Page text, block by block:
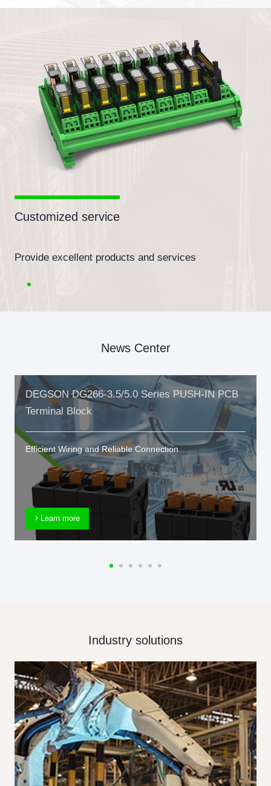
Customized service
Provide excellent products and services
News Center
DEGSON DG266-3.5/5.0 Series PUSH-IN PCB
Terminal Block
Efficient Wiring and Reliable Connection
Learn more
Industry solutions